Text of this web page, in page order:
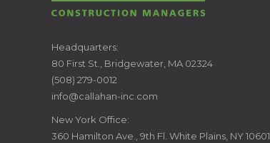
CALLAHAN
CONSTRUCTION
MANAGERS
Headquarters:
80 First St., Bridgewater, MA 02324
(508) 279-0012
info@callahan-inc.com
New York Office:
360 Hamilton Ave., 9th Fl. White Plains, NY 10601